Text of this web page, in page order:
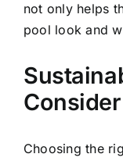
not only helps
pool look and
Consider
Choosing the